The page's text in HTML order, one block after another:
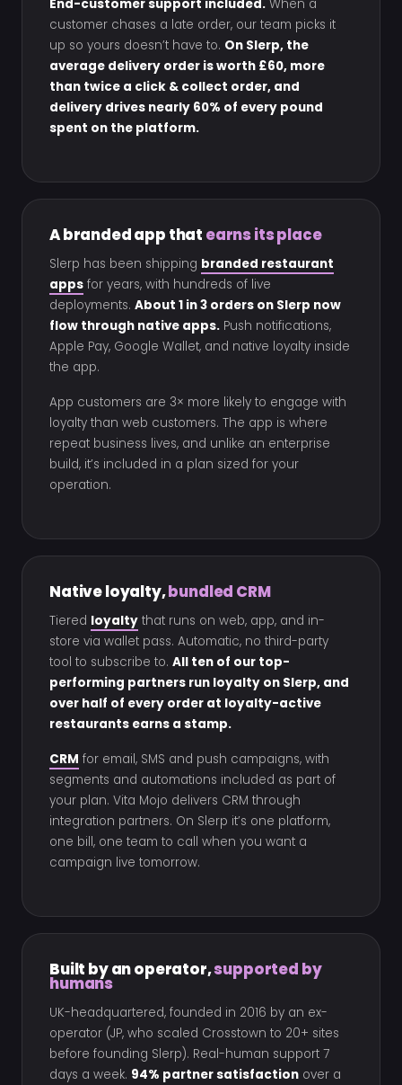
End-customer support included. When a
customer chases a late order, our team picks it
up so yours doesn’t have to. On Slerp, the
average delivery order is worth £60, more
than twice a click & collect order, and
delivery drives nearly 60% of every pound
spent on the platform.
A branded app that earns its place
Slerp has been shipping branded restaurant
apps for years, with hundreds of live
deployments. About 1 in 3 orders on Slerp now
flow through native apps. Push notifications,
Apple Pay, Google Wallet, and native loyalty inside
the app.
App customers are 3× more likely to engage with
loyalty than web customers. The app is where
repeat business lives, and unlike an enterprise
build, it’s included in a plan sized for your
operation.
Native loyalty,bundled CRM
Tiered loyalty that runs on web, app, and in-
store via wallet pass. Automatic, no third-party
tool to subscribe to. All ten of our top-
performing partners run loyalty on Slerp, and
over half of every order at loyalty-active
restaurants earns a stamp.
CRM for email, SMS and push campaigns, with
segments and automations included as part of
your plan. Vita Mojo delivers CRM through
integration partners. On Slerp it’s one platform,
one bill, one team to call when you want a
campaign live tomorrow.
Built by an operator,supported by
humans
UK-headquartered, founded in 2016 by an ex-
operator (JP, who scaled Crosstown to 20+ sites
before founding Slerp). Real-human support 7
days a week. 94% partner satisfaction over a